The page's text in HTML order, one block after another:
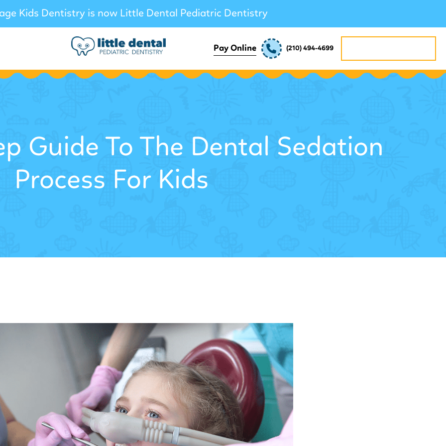
Kids Dentistry is now Little Dental Pediatric Dentistry
Pay Online (210) 494-4699
Guide To The Dental Sedation
Process For Kids